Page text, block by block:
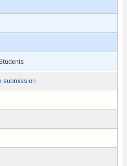
submission